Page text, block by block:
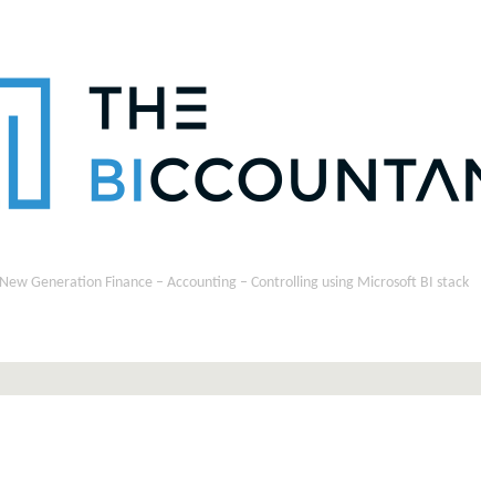
New Generation Finance – Accounting – Controlling using Microsoft BI stack